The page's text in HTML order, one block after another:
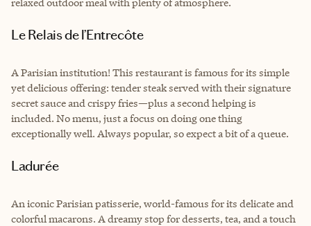
Le Relais de l’Entrecôte
A Parisian institution! This restaurant is famous for its simple
yet delicious offering: tender steak served with their signature
secret sauce and crispy fries—plus a second helping is
included. No menu, just a focus on doing one thing
exceptionally well. Always popular, so expect a bit of a queue.
Ladurée
An iconic Parisian patisserie, world-famous for its delicate and
colorful macarons. A dreamy stop for desserts, tea, and a touch